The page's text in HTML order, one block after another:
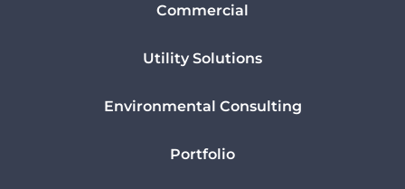
Commercial
Utility Solutions
Environmental Consulting
Portfolio